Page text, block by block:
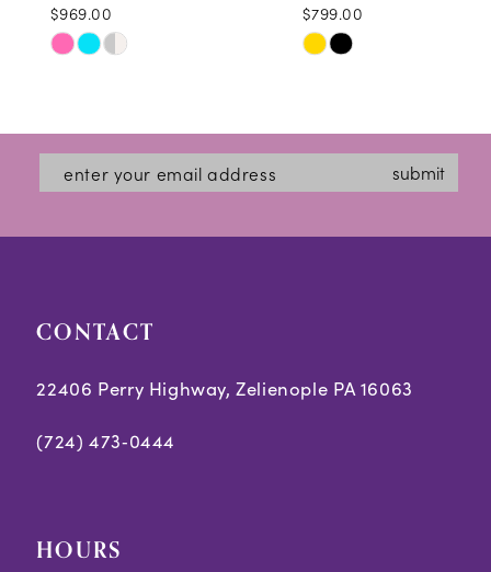
$969.00
Skip
#245234264b
end
$799.00
Skip
#24ab337080
to
end
submit
CONTACT
22406 Perry Highway, Zelienople PA 16063
(724) 473‑0444
HOURS